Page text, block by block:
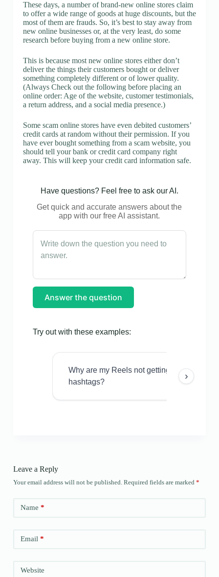
These days, a number of brand-new online stores claim
to offer a wide range of goods at huge discounts, but the
most of them are frauds. So, it’s best to stay away from
new online businesses or, at the very least, do some
research before buying from a new online store.
This is because most new online stores either don’t
deliver the things their customers bought or deliver
something completely different or of lower quality.
(Always Check out the following before placing an
online order: Age of the website, customer testimonials,
a return address, and a social media presence.)
Some scam online stores have even debited customers’
credit cards at random without their permission. If you
have ever bought something from a scam website, you
should tell your bank or credit card company right
away. This will keep your credit card information safe.
Have questions? Feel free to ask our AI.
Get quick and accurate answers about the
app with our free AI assistant.
Answer the question
Try out with these examples:
Why are my Reels not getting views even
hashtags?
›
Leave a Reply
Your email address will not be published. Required fields are marked *
Name *
Email*
Website